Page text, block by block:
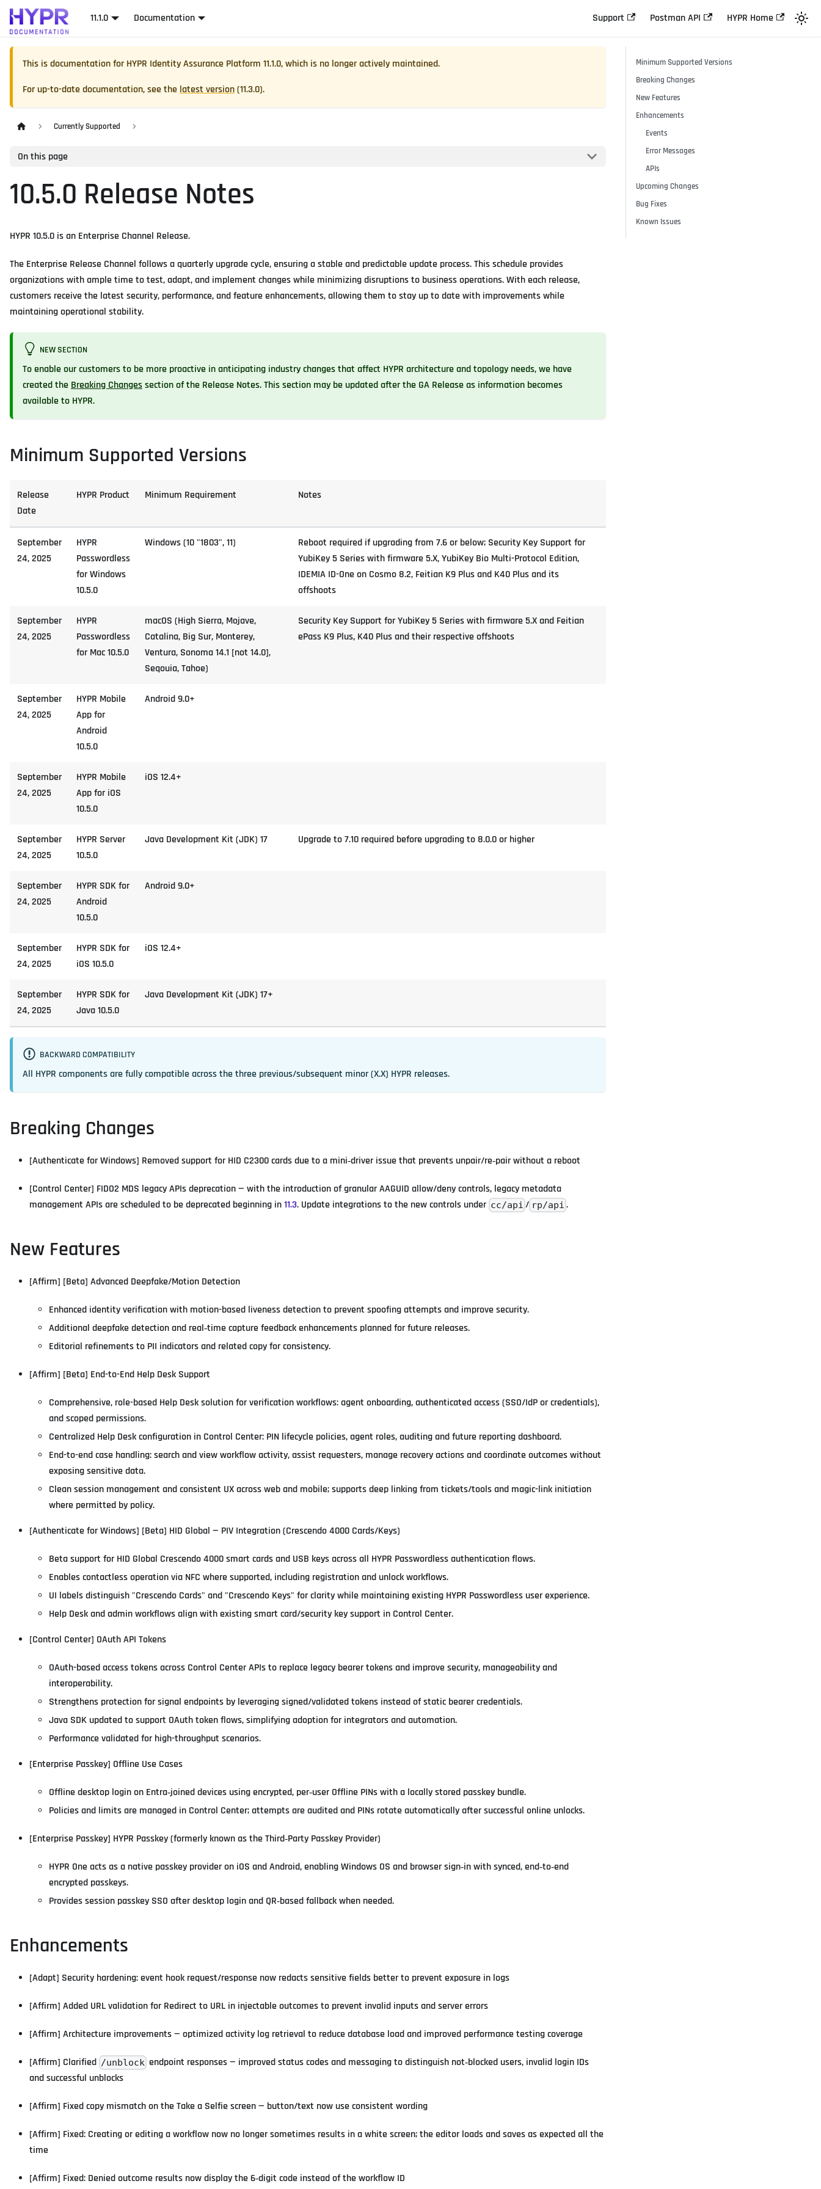
11.1.0 Documentation Support Postman API HYPR Home
This is documentation forHYPR Identity Assurance Platform 11.1.0, which is no longer actively maintained.
For up-to-date documentation, see the latest version(11.3.0).
Currently Supported
On this page
10.5.0 Release Notes
HYPR 10.5.0 is an Enterprise Channel Release.
The Enterprise Release Channel follows a quarterly upgrade cycle, ensuring a stable and predictable update process. This schedule provides
organizations with ample time to test, adapt, and implement changes while minimizing disruptions to business operations. With each release,
customers receive the latest security, performance, and feature enhancements, allowing them to stay up to date with improvements while
maintaining operational stability.
NEW SECTION
To enable our customers to be more proactive in anticipating industry changes that affect HYPR architecture and topology needs, we have
created the Breaking Changessection of the Release Notes. This section may be updated after the GA Release as information becomes
available to HYPR.
Minimum Supported Versions
Release
Date
HYPR Product Minimum Requirement Notes
September
24, 2025
HYPR
Passwordless
for Windows
10.5.0
Windows (10 "1803", 11)
Reboot required if upgrading from 7.6 or below; Security Key Support for
YubiKey 5 Series with firmware 5.X, YubiKey Bio Multi-Protocol Edition,
IDEMIA ID-One on Cosmo 8.2, Feitian K9 Plus and K40 Plus and its
offshoots
September
24, 2025
HYPR
Passwordless
for Mac 10.5.0
macOS (High Sierra, Mojave,
Catalina, Big Sur, Monterey,
Ventura, Sonoma 14.1 [not 14.0],
Seqouia, Tahoe)
Security Key Support for YubiKey 5 Series with firmware 5.X and Feitian
ePass K9 Plus, K40 Plus and their respective offshoots
September
24, 2025
HYPR Mobile
App for
Android
10.5.0
Android 9.0+
September
24, 2025
HYPR Mobile
App for iOS
10.5.0
iOS 12.4+
September
24, 2025
HYPR Server
10.5.0
Java Development Kit (JDK) 17 Upgrade to 7.10 required before upgrading to 8.0.0 or higher
September
24, 2025
HYPR SDK for
Android
10.5.0
Android 9.0+
September
24, 2025
HYPR SDK for
iOS 10.5.0
iOS 12.4+
September
24, 2025
HYPR SDK for
Java 10.5.0
Java Development Kit (JDK) 17+
BACKWARD COMPATIBILITY
All HYPR components are fully compatible across the three previous/subsequent minor (X.X) HYPR releases.
Breaking Changes
[Authenticate for Windows] Removed support for HID C2300 cards due to a mini‑driver issue that prevents unpair/re‑pair without a reboot
[Control Center] FIDO2 MDS legacy APIs deprecation — with the introduction of granular AAGUID allow/deny controls, legacy metadata
management APIs are scheduled to be deprecated beginning in11.3. Update integrations to the new controls under cc/api / rp/api .
New Features
[Affirm] [Beta] Advanced Deepfake/Motion Detection
Enhanced identity verification with motion-based liveness detection to prevent spoofing attempts and improve security.
Additional deepfake detection and real‑time capture feedback enhancements planned for future releases.
Editorial refinements to PII indicators and related copy for consistency.
[Affirm] [Beta] End-to-End Help Desk Support
Comprehensive, role-based Help Desk solution for verification workflows: agent onboarding, authenticated access (SSO/IdP or credentials),
and scoped permissions.
Centralized Help Desk configuration in Control Center: PIN lifecycle policies, agent roles, auditing and future reporting dashboard.
End-to-end case handling: search and view workflow activity, assist requesters, manage recovery actions and coordinate outcomes without
exposing sensitive data.
Clean session management and consistent UX across web and mobile; supports deep linking from tickets/tools and magic-link initiation
where permitted by policy.
[Authenticate for Windows] [Beta] HID Global — PIV Integration (Crescendo 4000 Cards/Keys)
Beta support for HID Global Crescendo 4000 smart cards and USB keys across all HYPR Passwordless authentication flows.
Enables contactless operation via NFC where supported, including registration and unlock workflows.
UI labels distinguish "Crescendo Cards" and "Crescendo Keys" for clarity while maintaining existing HYPR Passwordless user experience.
Help Desk and admin workflows align with existing smart card/security key support in Control Center.
[Control Center] OAuth API Tokens
OAuth-based access tokens across Control Center APIs to replace legacy bearer tokens and improve security, manageability and
interoperability.
Strengthens protection for signal endpoints by leveraging signed/validated tokens instead of static bearer credentials.
Java SDK updated to support OAuth token flows, simplifying adoption for integrators and automation.
Performance validated for high-throughput scenarios.
[Enterprise Passkey] Offline Use Cases
Offline desktop login on Entra‑joined devices using encrypted, per‑user Offline PINs with a locally stored passkey bundle.
Policies and limits are managed in Control Center; attempts are audited and PINs rotate automatically after successful online unlocks.
[Enterprise Passkey] HYPR Passkey (formerly known as the Third‑Party Passkey Provider)
HYPR One acts as a native passkey provider on iOS and Android, enabling Windows OS and browser sign‑in with synced, end‑to‑end
encrypted passkeys.
Provides session passkey SSO after desktop login and QR‑based fallback when needed.
Enhancements
[Adapt] Security hardening: event hook request/response now redacts sensitive fields better to prevent exposure in logs
[Affirm] Added URL validation for Redirect to URL in injectable outcomes to prevent invalid inputs and server errors
[Affirm] Architecture improvements — optimized activity log retrieval to reduce database load and improved performance testing coverage
[Affirm] Clarified /unblock endpoint responses — improved status codes and messaging to distinguish not‑blocked users, invalid login IDs
and successful unblocks
[Affirm] Fixed copy mismatch on the Take a Selfie screen — button/text now use consistent wording
[Affirm] Fixed: Creating or editing a workflow now no longer sometimes results in a white screen; the editor loads and saves as expected all the
time
[Affirm] Fixed: Denied outcome results now display the 6‑digit code instead of the workflow ID
Minimum Supported Versions
Breaking Changes
New Features
Enhancements
Events
Error Messages
APIs
Upcoming Changes
Bug Fixes
Known Issues